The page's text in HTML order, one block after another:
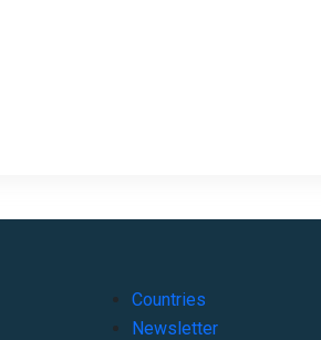
Countries
Newsletter